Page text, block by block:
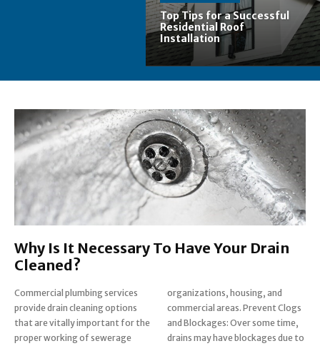
Top Tips for a Successful
Residential Roof
Installation
Why Is It Necessary To Have Your Drain
Cleaned?
Commercial plumbing services
provide drain cleaning options
that are vitally important for the
proper working of sewerage
organizations, housing, and
commercial areas. Prevent Clogs
and Blockages: Over some time,
drains may have blockages due to